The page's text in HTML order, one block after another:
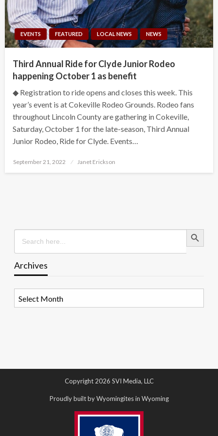
EVENTS FEATURED LOCAL NEWS NEWS
Third Annual Ride for Clyde Junior Rodeo
happening October 1 as benefit
◆ Registration to ride opens and closes this week. This
year’s event is at Cokeville Rodeo Grounds. Rodeo fans
throughout Lincoln County are gathering in Cokeville,
Saturday, October 1 for the late-season, Third Annual
Junior Rodeo, Ride for Clyde. Events…
Posted
September 21, 2022 Janet Erickson
Search
for:
Search Button
Archives
Copyright 2026 SVI Media, LLC
Proudly built by Wyomingites in Wyoming